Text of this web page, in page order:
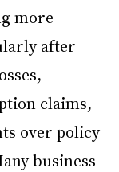
more
after
claims,
over policy
business